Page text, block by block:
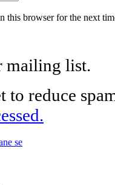
this browser for the next
mailing list.
to reduce
se